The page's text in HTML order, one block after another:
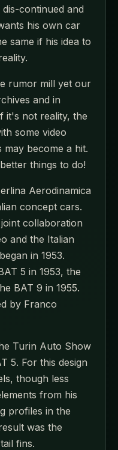
continued and
his own car
same if his idea to
rumor mill yet our
and in
it's not reality, the
some video
become a hit.
things to do!
Aerodinamica
concept cars.
collaboration
and the Italian
in 1953.
5 in 1953, the
BAT 9 in 1955.
by Franco
Turin Auto Show
5. For this design
though less
from his
profiles in the
was the
fins.